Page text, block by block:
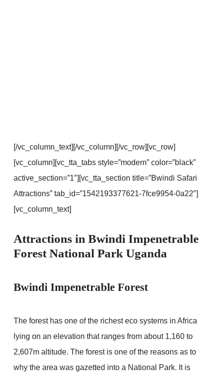
[/vc_column_text][/vc_column][/vc_row][vc_row]
[vc_column][vc_tta_tabs style=”modern” color=”black”
active_section=”1″][vc_tta_section title=”Bwindi Safari
Attractions” tab_id=”1542193377621-7fce9954-0a22″]
[vc_column_text]
Attractions in Bwindi Impenetrable
Forest National Park Uganda
Bwindi Impenetrable Forest
The forest has one of the richest eco systems in Africa
lying on an elevation that ranges from about 1,160 to
2,607m altitude. The forest is one of the reasons as to
why the area was gazetted into a National Park. It is